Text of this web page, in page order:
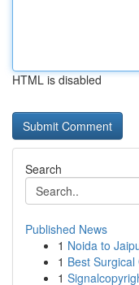
HTML is disabled
Search
Published News
1 Noida to
1 Best
1